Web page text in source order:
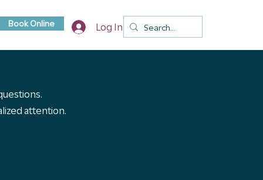
Book Online Log In
attention.